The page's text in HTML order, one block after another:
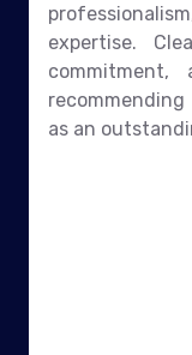
expertise.
commitment,
as an